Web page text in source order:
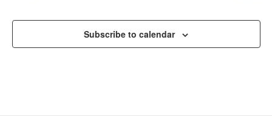
Subscribe to calendar